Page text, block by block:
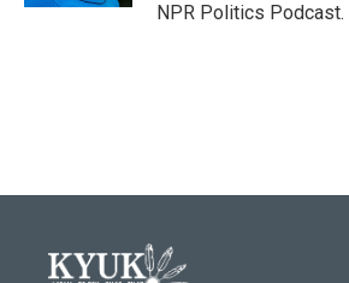
NPR Politics Podcast.